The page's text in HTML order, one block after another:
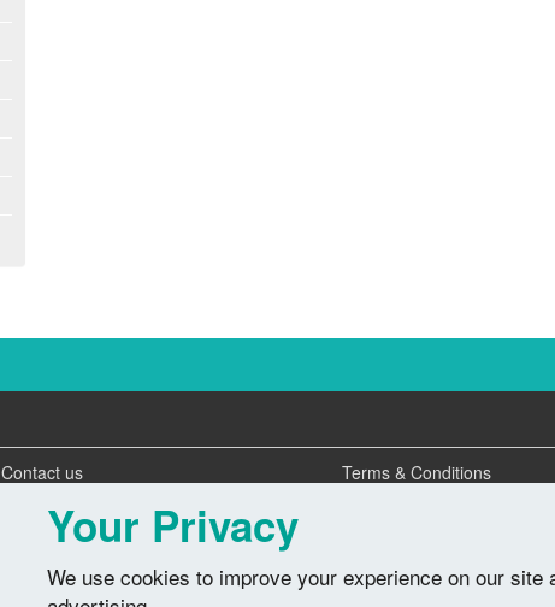
Contact us
Terms & Conditions
Advertise with us
Your Privacy
We use cookies to improve your experience on our site